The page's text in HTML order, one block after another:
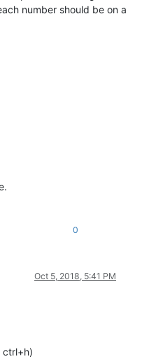
number should be on a
0
Oct 5, 2018, 5:41 PM
ctrl+h)